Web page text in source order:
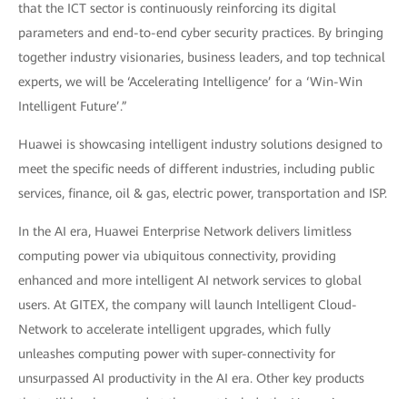
that the ICT sector is continuously reinforcing its digital
parameters and end-to-end cyber security practices. By bringing
together industry visionaries, business leaders, and top technical
experts, we will be ‘Accelerating Intelligence’ for a ‘Win-Win
Intelligent Future’.”
Huawei is showcasing intelligent industry solutions designed to
meet the specific needs of different industries, including public
services, finance, oil & gas, electric power, transportation and ISP.
In the AI era, Huawei Enterprise Network delivers limitless
computing power via ubiquitous connectivity, providing
enhanced and more intelligent AI network services to global
users. At GITEX, the company will launch Intelligent Cloud-
Network to accelerate intelligent upgrades, which fully
unleashes computing power with super-connectivity for
unsurpassed AI productivity in the AI era. Other key products